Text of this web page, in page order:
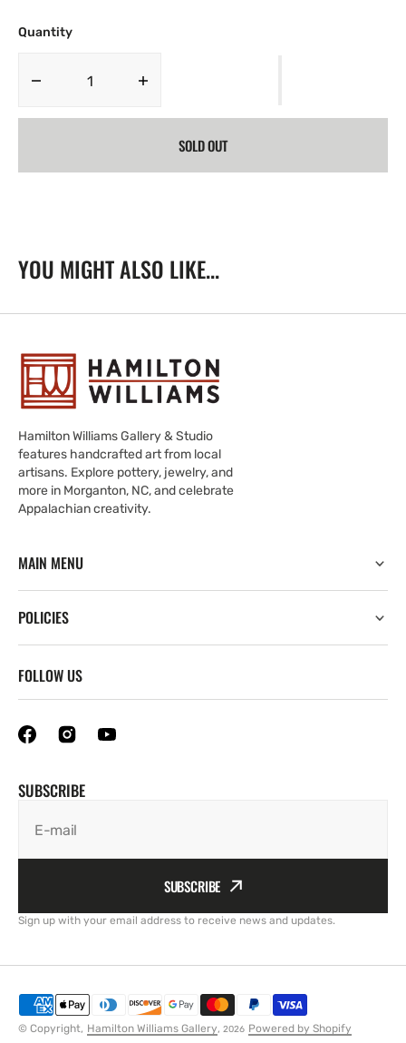
Quantity
Decrease
Brushwork
SOLD OUT
YOU MIGHT ALSO LIKE...
Hamilton Williams Gallery & Studio
features handcrafted art from local
artisans. Explore pottery, jewelry, and
more in Morganton, NC, and celebrate
Appalachian creativity.
MAIN MENU
POLICIES
FOLLOW US
SUBSCRIBE
E-mail
SUBSCRIBE
Sign up with your email address to receive news and updates.
© Copyright, Hamilton Williams Gallery, 2026 Powered by Shopify